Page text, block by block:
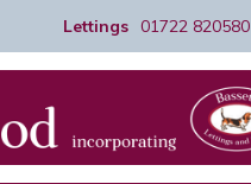
Lettings 01722 820580